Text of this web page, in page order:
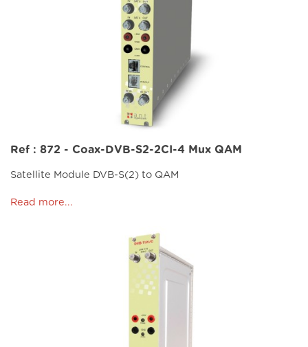
Ref : 872 - Coax-DVB-S2-2CI-4 Mux QAM
Satellite Module DVB-S(2) to QAM
Read more...